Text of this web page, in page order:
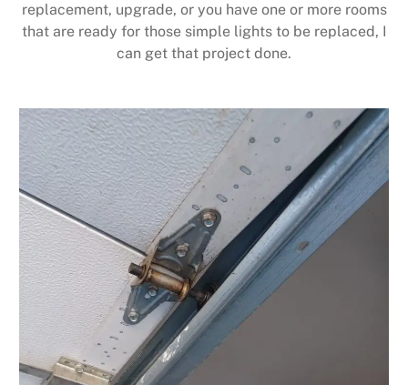
replacement, upgrade, or you have one or more rooms
that are ready for those simple lights to be replaced, I
can get that project done.